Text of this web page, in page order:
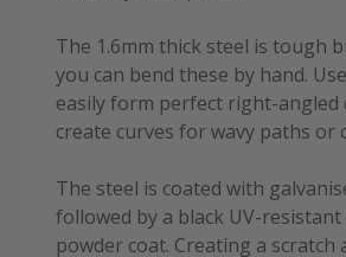
The 1.6mm thick steel is tough
you can bend these by hand.
easily form perfect right-angled
create curves for wavy paths or
The steel is coated with
followed by a black UV-
powder coat. Creating a scratch